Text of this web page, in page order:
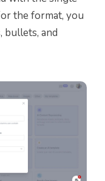
the format, you
bullets, and